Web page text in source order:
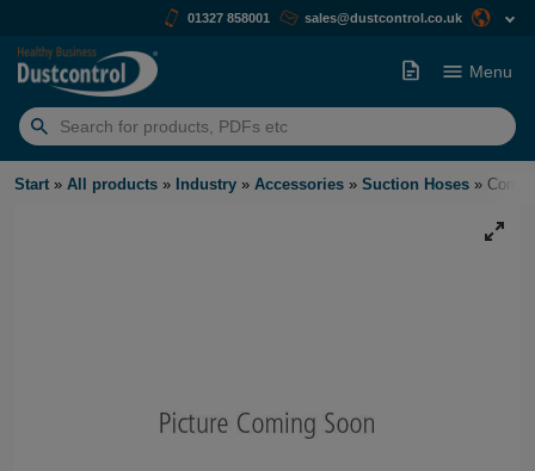
01327 858001 sales@dustcontrol.co.uk
Search
for:
Menu
Start » All products » Industry » Accessories » Suction Hoses »